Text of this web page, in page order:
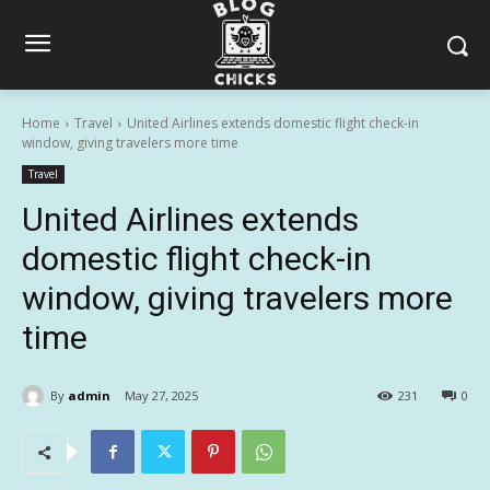
Home Travel
United Airlines extends domestic flight check-in
window, giving travelers more time
Travel
United Airlines extends
domestic flight check-in
window, giving travelers more
time
By admin May 27, 2025 0
231